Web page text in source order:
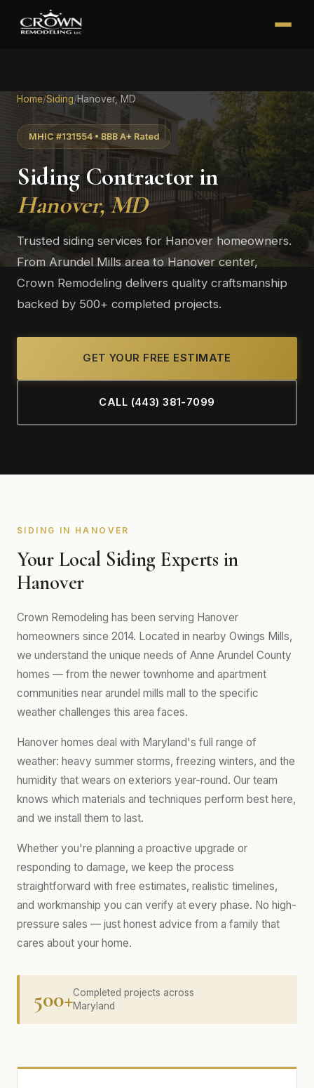
Home/Siding/Hanover, MD
MHIC #131554 • BBB A+ Rated
Siding Contractor in
Hanover, MD
Trusted siding services for Hanover homeowners.
From Arundel Mills area to Hanover center,
Crown Remodeling delivers quality craftsmanship
backed by 500+ completed projects.
GET YOUR FREE ESTIMATE
CALL (443) 381-7099
SIDING IN HANOVER
Your Local Siding Experts in
Hanover
Crown Remodeling has been serving Hanover
homeowners since 2014. Located in nearby Owings Mills,
we understand the unique needs of Anne Arundel County
homes — from the newer townhome and apartment
communities near arundel mills mall to the specific
weather challenges this area faces.
Hanover homes deal with Maryland's full range of
weather: heavy summer storms, freezing winters, and the
humidity that wears on exteriors year-round. Our team
knows which materials and techniques perform best here,
and we install them to last.
Whether you're planning a proactive upgrade or
responding to damage, we keep the process
straightforward with free estimates, realistic timelines,
and workmanship you can verify at every phase. No high-
pressure sales — just honest advice from a family that
cares about your home.
500+Completed projects across
Maryland